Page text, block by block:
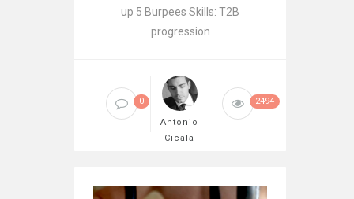
up 5 Burpees Skills: T2B
progression
0
Antonio
Cicala
2494